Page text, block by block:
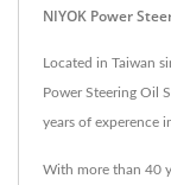
NIYOK Power
Located in Taiwan
Power Steering Oil
years of experence
With more than 40